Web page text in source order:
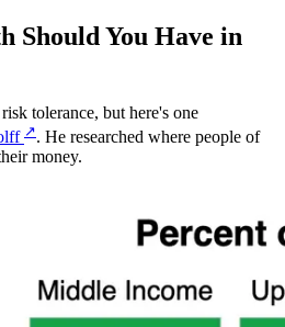
Should You Have in
tolerance, but here's one
↗. He researched where people of
money.